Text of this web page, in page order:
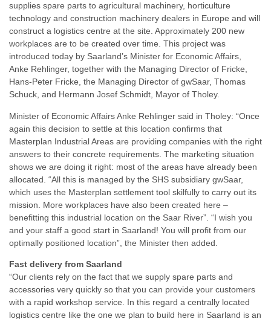
supplies spare parts to agricultural machinery, horticulture
technology and construction machinery dealers in Europe and will
construct a logistics centre at the site. Approximately 200 new
workplaces are to be created over time. This project was
introduced today by Saarland’s Minister for Economic Affairs,
Anke Rehlinger, together with the Managing Director of Fricke,
Hans-Peter Fricke, the Managing Director of gwSaar, Thomas
Schuck, and Hermann Josef Schmidt, Mayor of Tholey.
Minister of Economic Affairs Anke Rehlinger said in Tholey: “Once
again this decision to settle at this location confirms that
Masterplan Industrial Areas are providing companies with the right
answers to their concrete requirements. The marketing situation
shows we are doing it right: most of the areas have already been
allocated. “All this is managed by the SHS subsidiary gwSaar,
which uses the Masterplan settlement tool skilfully to carry out its
mission. More workplaces have also been created here –
benefitting this industrial location on the Saar River”. “I wish you
and your staff a good start in Saarland! You will profit from our
optimally positioned location”, the Minister then added.
Fast delivery from Saarland
“Our clients rely on the fact that we supply spare parts and
accessories very quickly so that you can provide your customers
with a rapid workshop service. In this regard a centrally located
logistics centre like the one we plan to build here in Saarland is an